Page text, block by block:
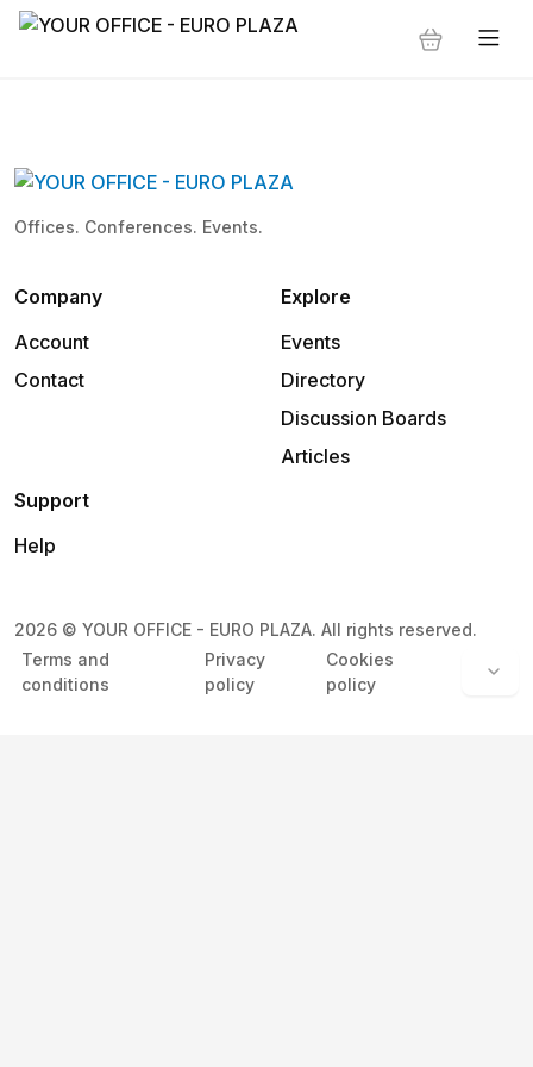
Offices. Conferences. Events.
Company
Account
Contact
Explore
Events
Directory
Discussion Boards
Articles
Support
Help
2026 © YOUR OFFICE - EURO PLAZA. All rights reserved.
Terms and
conditions
Privacy
policy
Cookies
policy